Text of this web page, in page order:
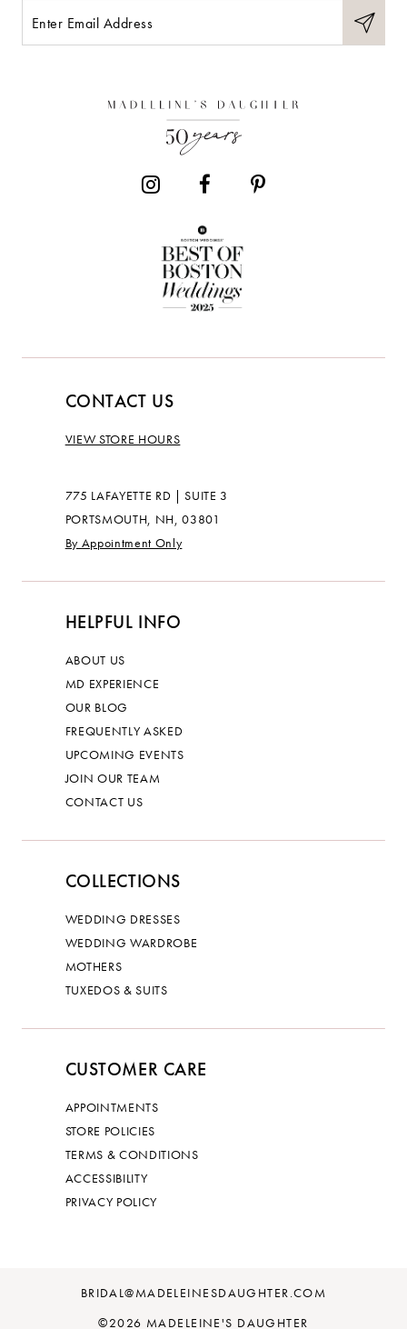
CONTACT US
VIEW STORE HOURS
775 LAFAYETTE RD | SUITE 3
PORTSMOUTH, NH, 03801
By Appointment Only
HELPFUL INFO
ABOUT US
MD EXPERIENCE
OUR BLOG
FREQUENTLY ASKED
UPCOMING EVENTS
JOIN OUR TEAM
CONTACT US
COLLECTIONS
WEDDING DRESSES
WEDDING WARDROBE
MOTHERS
TUXEDOS & SUITS
CUSTOMER CARE
APPOINTMENTS
STORE POLICIES
TERMS & CONDITIONS
ACCESSIBILITY
PRIVACY POLICY
BRIDAL@MADELEINESDAUGHTER.COM
©2026 MADELEINE'S DAUGHTER